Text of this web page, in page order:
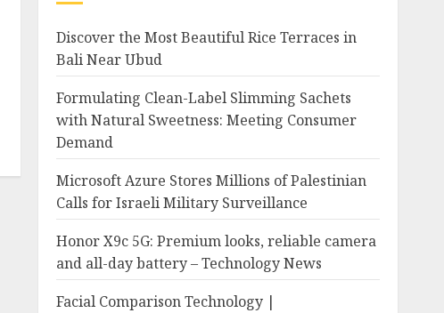
Discover the Most Beautiful Rice Terraces in
Bali Near Ubud
Formulating Clean-Label Slimming Sachets
with Natural Sweetness: Meeting Consumer
Demand
Microsoft Azure Stores Millions of Palestinian
Calls for Israeli Military Surveillance
Honor X9c 5G: Premium looks, reliable camera
and all-day battery – Technology News
Facial Comparison Technology |